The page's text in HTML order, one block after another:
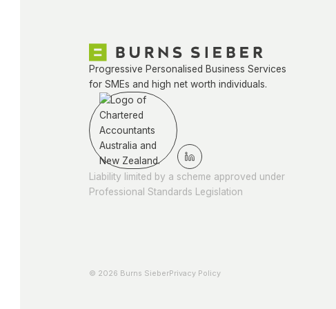
Progressive Personalised Business Services
for SMEs and high net worth individuals.
Liability limited by a scheme approved under
Professional Standards Legislation
© 2026 Burns SieberPrivacy Policy